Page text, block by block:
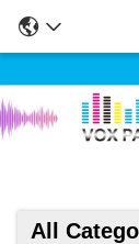
All